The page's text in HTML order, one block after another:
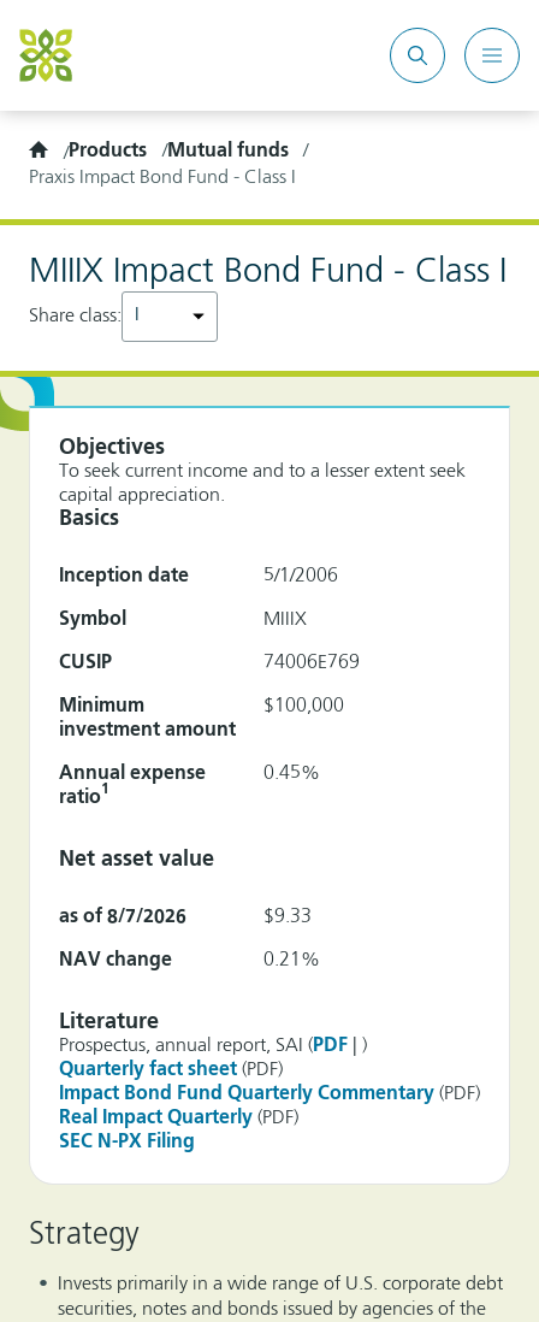
Search
site
Home
Products
Mutual funds
Praxis Impact Bond Fund - Class I
MIIIX Impact Bond Fund - Class I
Share class:
Objectives
To seek current income and to a lesser extent seek
capital appreciation.
Basics
Inception date 5/1/2006
Symbol MIIIX
CUSIP 74006E769
Minimum
investment amount
$100,000
Annual expense
ratio1
0.45%
Net asset value
as of 8/7/2026 $9.33
NAV change 0.21%
Literature
Prospectus, annual report, SAI ( PDF | )
Quarterly fact sheet (PDF)
Impact Bond Fund Quarterly Commentary (PDF)
Real Impact Quarterly (PDF)
SEC N-PX Filing
Strategy
Invests primarily in a wide range of U.S. corporate debt
securities, notes and bonds issued by agencies of the